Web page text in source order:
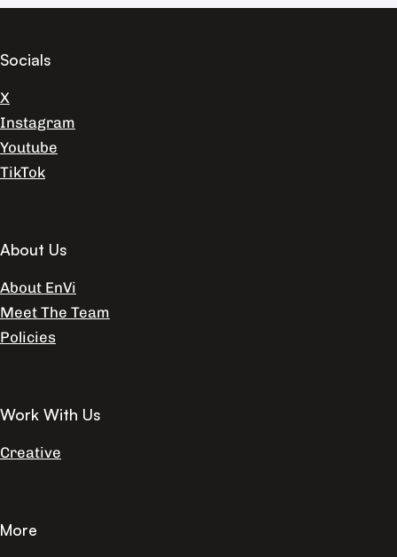
Socials
X
Instagram
Youtube
TikTok
About Us
About EnVi
Meet The Team
Policies
Work With Us
Creative
More